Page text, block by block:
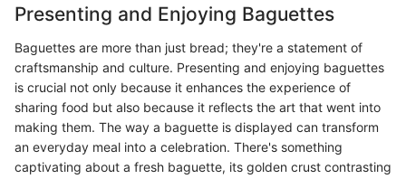
Presenting and Enjoying Baguettes
Baguettes are more than just bread; they're a statement of
craftsmanship and culture. Presenting and enjoying baguettes
is crucial not only because it enhances the experience of
sharing food but also because it reflects the art that went into
making them. The way a baguette is displayed can transform
an everyday meal into a celebration. There's something
captivating about a fresh baguette, its golden crust contrasting